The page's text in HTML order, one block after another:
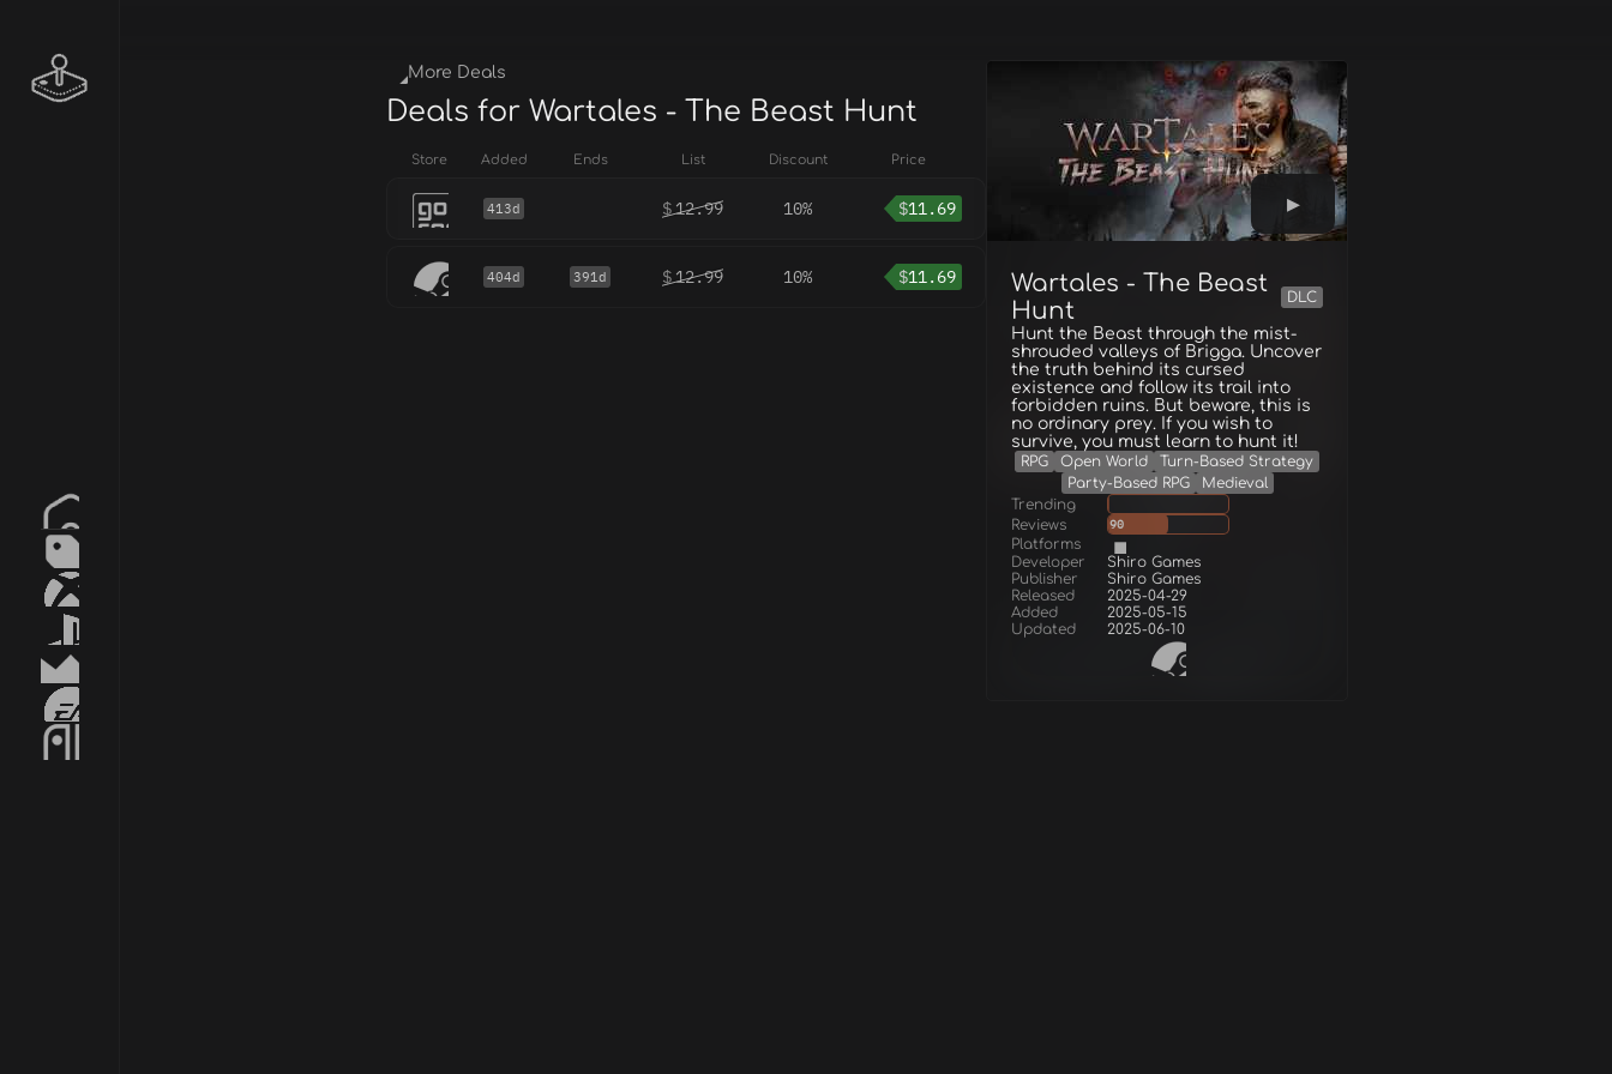
Wartales - The Beast
Hunt
DLC
Hunt the Beast through the mist-
shrouded valleys of Brigga. Uncover
the truth behind its cursed
existence and follow its trail into
forbidden ruins. But beware, this is
no ordinary prey. If you wish to
survive, you must learn to hunt it!
RPG Open World
Turn-Based Strategy
Party-Based RPG
Medieval
Trending
Reviews
90
Platforms
Developer
Shiro Games
Publisher
Shiro Games
Released
2025-04-29
Added
2025-05-15
Updated
2025-06-10
More Deals
Deals for Wartales - The Beast Hunt
Store Added Ends List Discount Price
413d $12.99 10% $11.69
404d 391d $12.99 10% $11.69